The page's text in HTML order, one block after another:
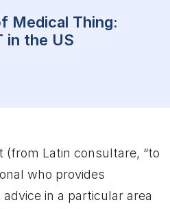
Medical Thing:
in the US
(from Latin consultare, “to
who provides
in a particular area